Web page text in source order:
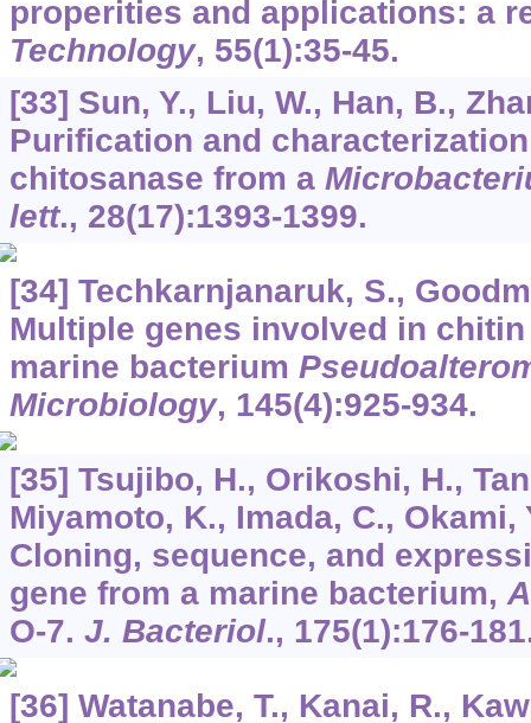
properities and applications: a
Technology, 55(1):35-45.
[33] Sun, Y., Liu, W., Han, B.,
Purification and
chitosanase from a
lett., 28(17):1393-1399.
[34] Techkarnjanaruk, S.,
Multiple genes involved in
marine bacterium
Microbiology, 145(4):925-934.
[35] Tsujibo, H., Orikoshi, H.,
Miyamoto, K., Imada, C., Okami,
Cloning, sequence, and
gene from a marine bacterium,
O-7. J. Bacteriol., 175(1):176-
[36] Watanabe, T., Kanai, R.,